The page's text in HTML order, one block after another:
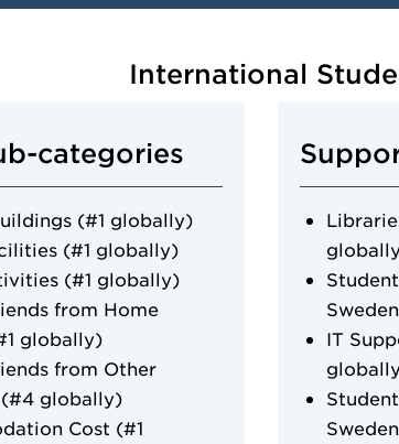
International
categories
(#1 globally)
(#1 globally)
(#1 globally)
from Home
globally)
from Other
(#4 globally)
Cost (#1
IT